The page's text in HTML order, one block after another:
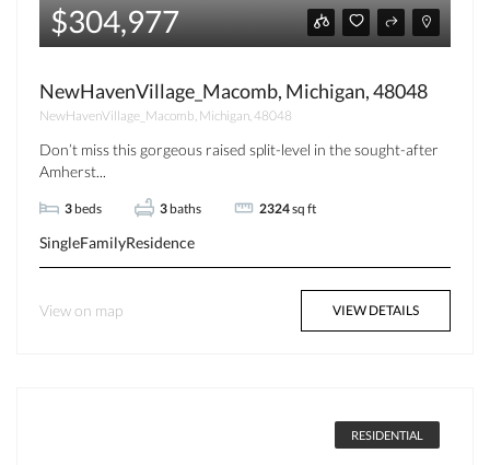
$304,977
NewHavenVillage_Macomb, Michigan, 48048
NewHavenVillage_Macomb, Michigan, 48048
Don’t miss this gorgeous raised split-level in the sought-after
Amherst...
3 beds 3 baths 2324sq ft
SingleFamilyResidence
View on map VIEW DETAILS
RESIDENTIAL